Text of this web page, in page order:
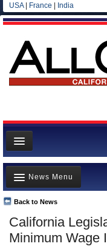
USA| France India
Home
News
All officials
Agencies/Departments
Blog
California
Minimum Wage
Back to News
News Menu
Top Stories
Controversies
Where is the Money Going?